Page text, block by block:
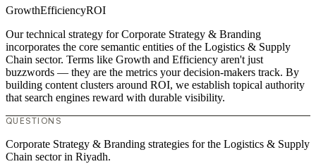
GrowthEfficiencyROI
Our technical strategy for Corporate Strategy & Branding
incorporates the core semantic entities of the Logistics & Supply
Chain sector. Terms like Growth and Efficiency aren't just
buzzwords — they are the metrics your decision-makers track. By
building content clusters around ROI, we establish topical authority
that search engines reward with durable visibility.
QUESTIONS
Corporate Strategy & Branding strategies for the Logistics & Supply
Chain sector in Riyadh.